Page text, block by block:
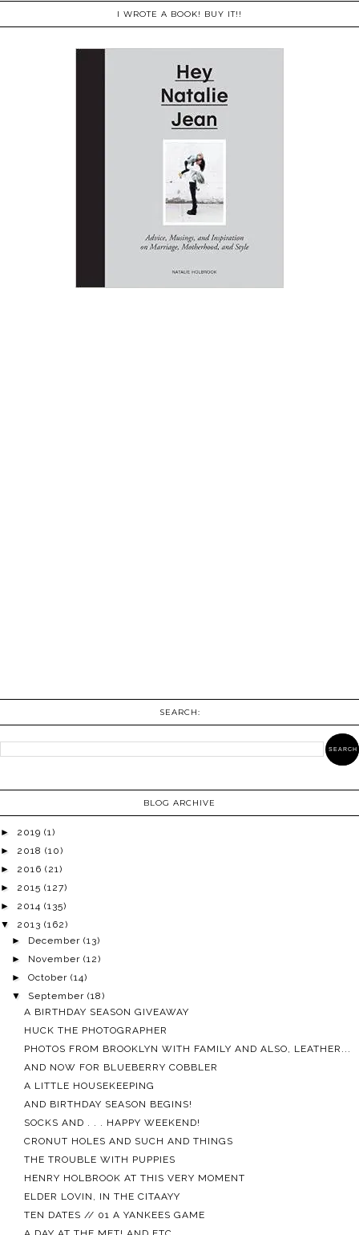
I WROTE A BOOK! BUY IT!!
SEARCH:
BLOG ARCHIVE
► 2019 (1)
► 2018 (10)
► 2016 (21)
► 2015 (127)
► 2014 (135)
▼ 2013 (162)
► December(13)
► November(12)
►October(14)
▼ September(18)
A BIRTHDAY SEASON GIVEAWAY
HUCK THE PHOTOGRAPHER
PHOTOS FROM BROOKLYN WITH FAMILY AND ALSO, LEATHER...
AND NOW FOR BLUEBERRY COBBLER
A LITTLE HOUSEKEEPING
AND BIRTHDAY SEASON BEGINS!
SOCKS AND . . . HAPPY WEEKEND!
CRONUT HOLES AND SUCH AND THINGS
THE TROUBLE WITH PUPPIES
HENRY HOLBROOK AT THIS VERY MOMENT
ELDER LOVIN, IN THE CITAAYY
TEN DATES // 01 A YANKEES GAME